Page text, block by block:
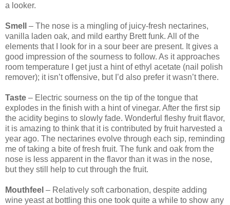
a looker.
Smell – The nose is a mingling of juicy-fresh nectarines,
vanilla laden oak, and mild earthy Brett funk. All of the
elements that I look for in a sour beer are present. It gives a
good impression of the sourness to follow. As it approaches
room temperature I get just a hint of ethyl acetate (nail polish
remover); it isn’t offensive, but I’d also prefer it wasn’t there.
Taste – Electric sourness on the tip of the tongue that
explodes in the finish with a hint of vinegar. After the first sip
the acidity begins to slowly fade. Wonderful fleshy fruit flavor,
it is amazing to think that it is contributed by fruit harvested a
year ago. The nectarines evolve through each sip, reminding
me of taking a bite of fresh fruit. The funk and oak from the
nose is less apparent in the flavor than it was in the nose,
but they still help to cut through the fruit.
Mouthfeel – Relatively soft carbonation, despite adding
wine yeast at bottling this one took quite a while to show any